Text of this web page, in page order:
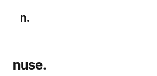
n.
nuse.